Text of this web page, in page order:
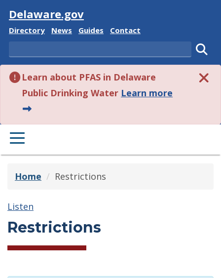
Visit
Delaware.gov
Delaware State
Directory Delaware State
News Delaware State
Guides Delaware State
Contact
Search
Learn about PFAS in Delaware
Public Drinking Water Learn more
PRIMARY MENU
Home Restrictions
Listen
Restrictions